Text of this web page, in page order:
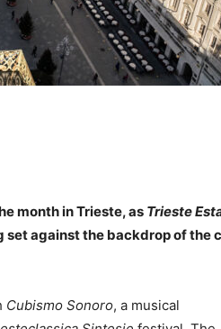
month in Trieste, as Trieste
against the backdrop of the
Cubismo Sonoro, a musical